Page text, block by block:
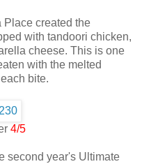
Place created the
with tandoori chicken,
cheese. This is one
with the melted
bite.
4/5
second year's Ultimate